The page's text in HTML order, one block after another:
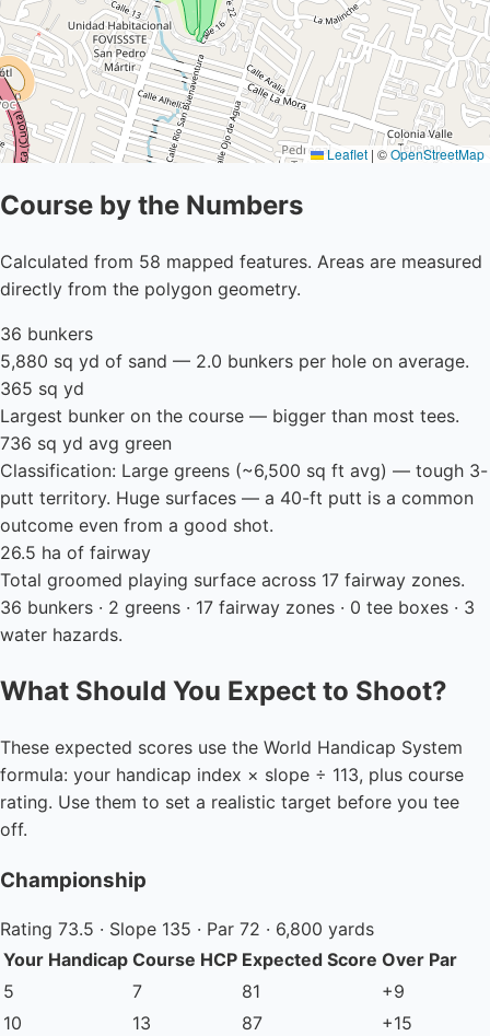
Leaflet | ©OpenStreetMap
Course by the Numbers
Calculated from 58 mapped features. Areas are measured
directly from the polygon geometry.
36 bunkers
5,880 sq yd of sand — 2.0 bunkers per hole on average.
365 sq yd
Largest bunker on the course — bigger than most tees.
736 sq yd avg green
Classification: Large greens (~6,500 sq ft avg) — tough 3-
putt territory. Huge surfaces — a 40-ft putt is a common
outcome even from a good shot.
26.5 ha of fairway
Total groomed playing surface across 17 fairway zones.
36 bunkers · 2 greens · 17 fairway zones · 0 tee boxes · 3
water hazards.
What Should You Expect to Shoot?
These expected scores use the World Handicap System
formula: your handicap index × slope ÷ 113, plus course
rating. Use them to set a realistic target before you tee
off.
Championship
Rating 73.5 · Slope 135 · Par 72 · 6,800 yards
Your Handicap Course HCP Expected Score Over Par
5
7 81
+9
10
13 87
+15